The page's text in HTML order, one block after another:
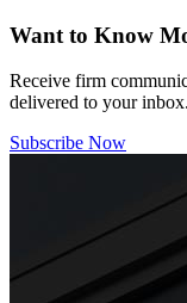
Want to Know
Receive firm
delivered to your inbox.
Subscribe Now